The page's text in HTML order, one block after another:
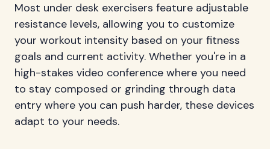
Most under desk exercisers feature adjustable
resistance levels, allowing you to customize
your workout intensity based on your fitness
goals and current activity. Whether you're in a
high-stakes video conference where you need
to stay composed or grinding through data
entry where you can push harder, these devices
adapt to your needs.